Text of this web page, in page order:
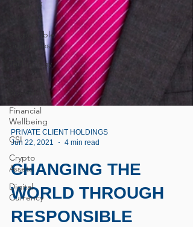
Power of
Attorney
Responsible
businesses
Technology
Financial
Wellbeing
CSI
Crypto
Assets
Digital
Currency
PRIVATE CLIENT HOLDINGS
Jun 22, 2021
4 min read
CHANGING THE
WORLD THROUGH